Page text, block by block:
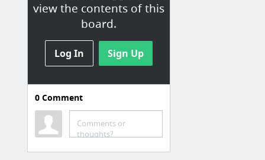
view the contents of this
board.
Log In Sign Up
0Comment
Comments or
thoughts?